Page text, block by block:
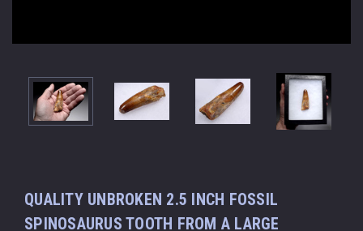
QUALITY UNBROKEN 2.5 INCH FOSSIL
SPINOSAURUS TOOTH FROM A LARGE